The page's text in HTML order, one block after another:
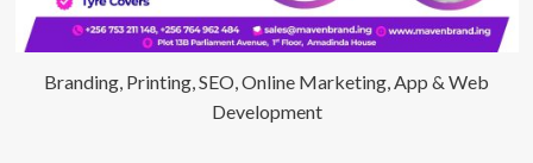
Branding, Printing, SEO, Online Marketing, App & Web
Development